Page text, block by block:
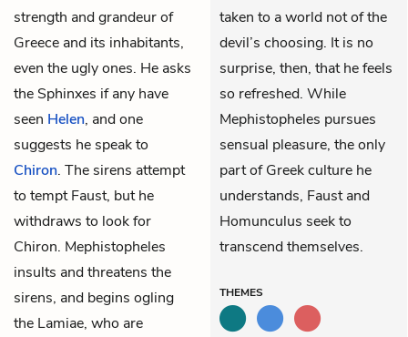
strength and grandeur of
Greece and its inhabitants,
even the ugly ones. He asks
the Sphinxes if any have
seen Helen, and one
suggests he speak to
Chiron. The sirens attempt
to tempt Faust, but he
withdraws to look for
Chiron. Mephistopheles
insults and threatens the
sirens, and begins ogling
the Lamiae, who are
taken to a world not of the
devil’s choosing. It is no
surprise, then, that he feels
so refreshed. While
Mephistopheles pursues
sensual pleasure, the only
part of Greek culture he
understands, Faust and
Homunculus seek to
transcend themselves.
THEMES